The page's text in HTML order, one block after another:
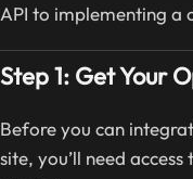
API to implementing a
Step 1: Get Your
Before you can
site, you’ll need access